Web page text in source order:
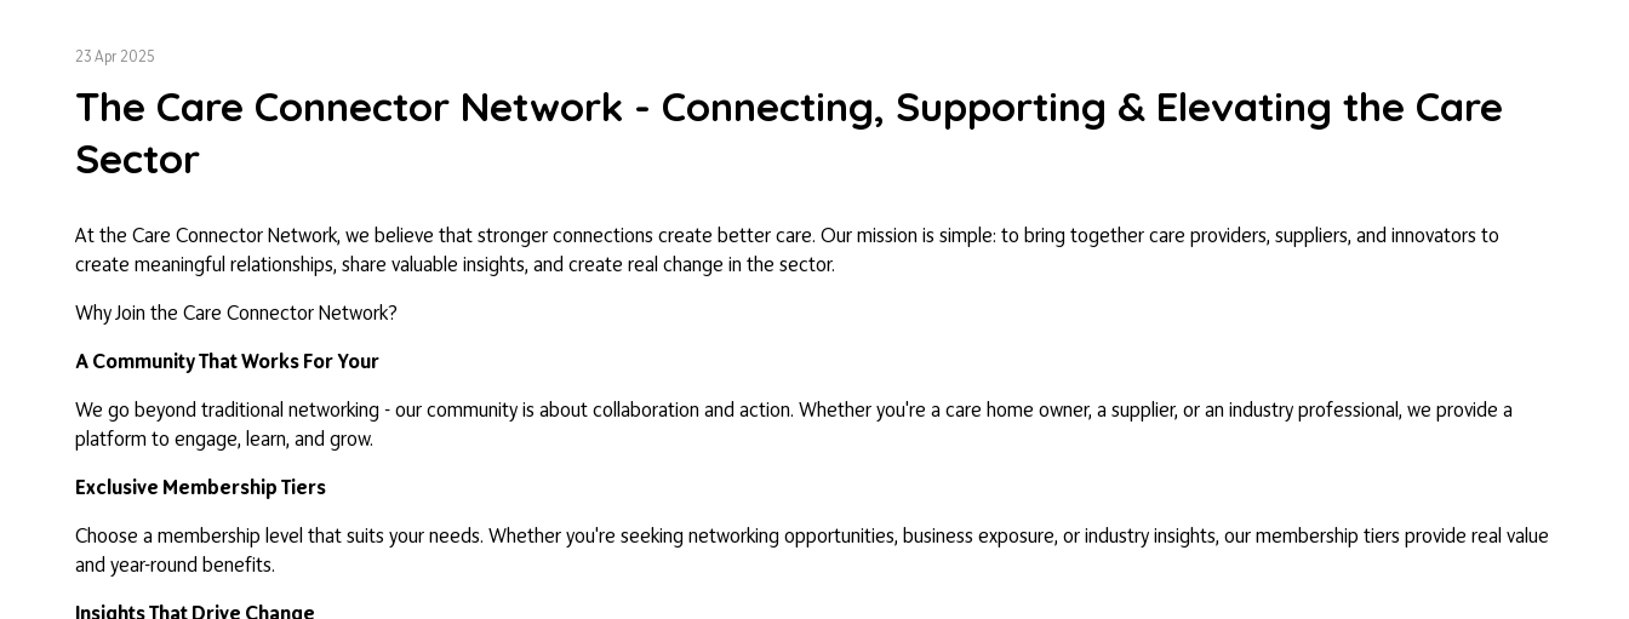
23 Apr 2025
The Care Connector Network - Connecting, Supporting & Elevating the Care
Sector
At the Care Connector Network, we believe that stronger connections create better care. Our mission is simple: to bring together care providers, suppliers, and innovators to
create meaningful relationships, share valuable insights, and create real change in the sector.
Why Join the Care Connector Network?
A Community That Works For Your
We go beyond traditional networking - our community is about collaboration and action. Whether you're a care home owner, a supplier, or an industry professional, we provide a
platform to engage, learn, and grow.
Exclusive Membership Tiers
Choose a membership level that suits your needs. Whether you're seeking networking opportunities, business exposure, or industry insights, our membership tiers provide real value
and year-round benefits.
Insights That Drive Change